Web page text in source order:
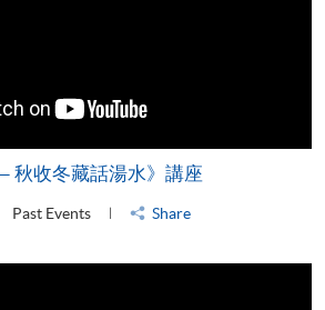
秋收冬藏話湯水》講座
Past Events Share